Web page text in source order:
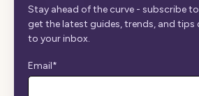
Stay ahead of the curve - subscribe
get the latest guides, trends, and tips
to your inbox.
Email*